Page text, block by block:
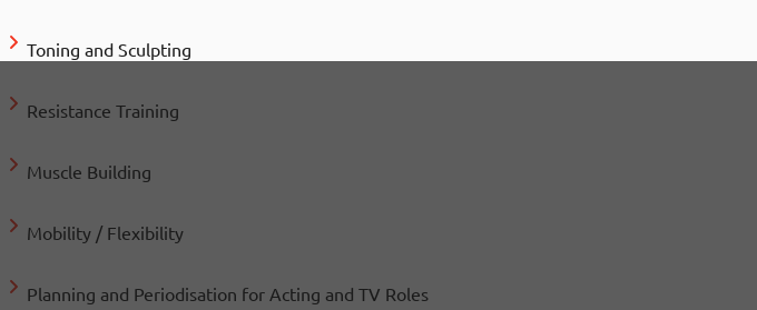
Toning and Sculpting
Resistance Training
Muscle Building
Mobility / Flexibility
Planning and Periodisation for Acting and TV Roles